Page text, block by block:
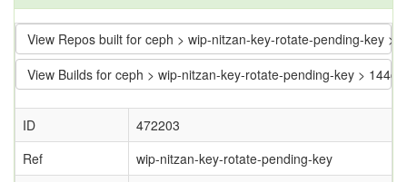
View Repos built for ceph > wip-nitzan-key-rotate-pending-key >
View Builds for ceph > wip-nitzan-key-rotate-pending-key >
ID
472203
Ref
wip-nitzan-key-rotate-pending-key